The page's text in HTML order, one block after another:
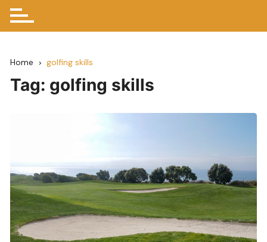
Home golfing skills
Tag: golfing skills